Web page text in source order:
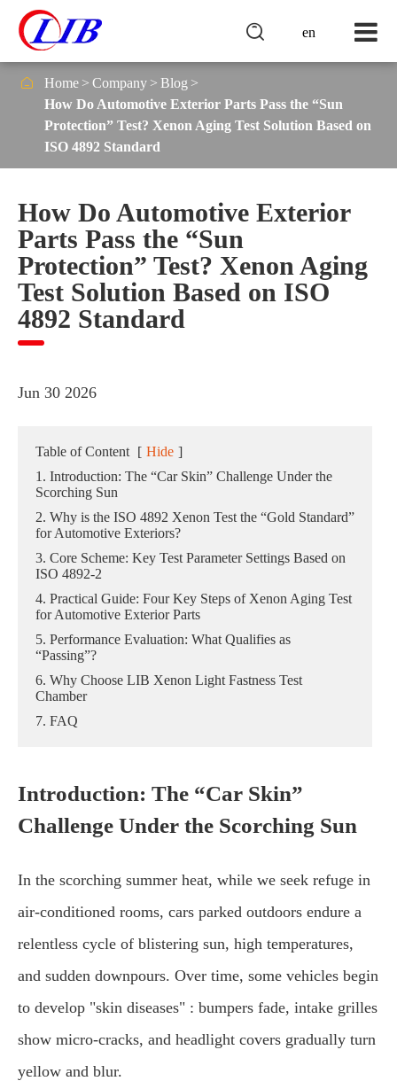
en

 Home Company
Blog
How Do Automotive Exterior Parts Pass the “Sun
Protection” Test? Xenon Aging Test Solution Based on
ISO 4892 Standard
How Do Automotive Exterior
Parts Pass the “Sun
Protection” Test? Xenon Aging
Test Solution Based on ISO
4892 Standard
Jun 30 2026
Table of Content [ Hide ]
1. Introduction: The “Car Skin” Challenge Under the
Scorching Sun
2. Why is the ISO 4892 Xenon Test the “Gold Standard”
for Automotive Exteriors?
3. Core Scheme: Key Test Parameter Settings Based on
ISO 4892-2
4. Practical Guide: Four Key Steps of Xenon Aging Test
for Automotive Exterior Parts
5. Performance Evaluation: What Qualifies as
“Passing”?
6. Why Choose LIB Xenon Light Fastness Test
Chamber
7. FAQ
Introduction: The “Car Skin”
Challenge Under the Scorching Sun
In the scorching summer heat, while we seek refuge in
air-conditioned rooms, cars parked outdoors endure a
relentless cycle of blistering sun, high temperatures,
and sudden downpours. Over time, some vehicles begin
to develop "skin diseases" : bumpers fade, intake grilles
show micro-cracks, and headlight covers gradually turn
yellow and blur.